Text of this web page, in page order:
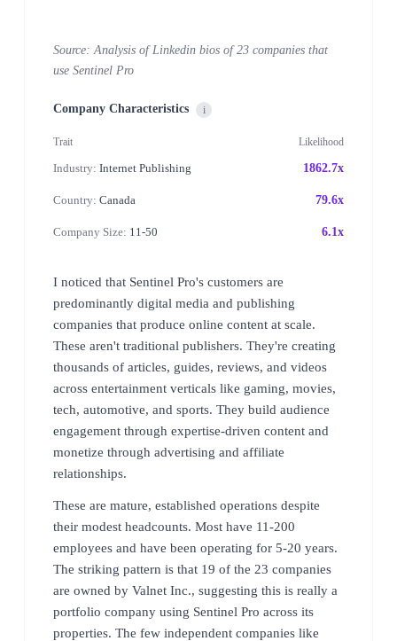
Source: Analysis of Linkedin bios of 23 companies that
use Sentinel Pro
Company Characteristics i
Trait Likelihood
Industry: Internet Publishing 1862.7x
Country: Canada 79.6x
Company Size: 11-50 6.1x
I noticed that Sentinel Pro's customers are
predominantly digital media and publishing
companies that produce online content at scale.
These aren't traditional publishers. They're creating
thousands of articles, guides, reviews, and videos
across entertainment verticals like gaming, movies,
tech, automotive, and sports. They build audience
engagement through expertise-driven content and
monetize through advertising and affiliate
relationships.
These are mature, established operations despite
their modest headcounts. Most have 11-200
employees and have been operating for 5-20 years.
The striking pattern is that 19 of the 23 companies
are owned by Valnet Inc., suggesting this is really a
portfolio company using Sentinel Pro across its
properties. The few independent companies like